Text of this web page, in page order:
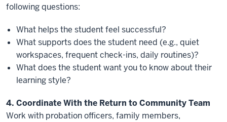
following questions:
What helps the student feel successful?
What supports does the student need (e.g., quiet
workspaces, frequent check-ins, daily routines)?
What does the student want you to know about their
learning style?
4. Coordinate With the Return to Community Team
Work with probation officers, family members,